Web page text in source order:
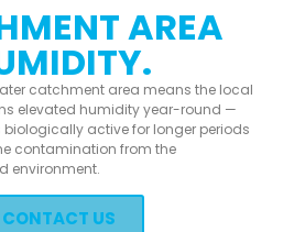
AREA
catchment area means the local
elevated humidity year-round —
biologically active for longer periods
contamination from the
environment.
CONTACT US